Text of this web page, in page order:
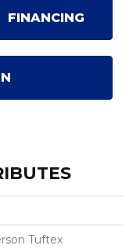
FINANCING
Tuftex